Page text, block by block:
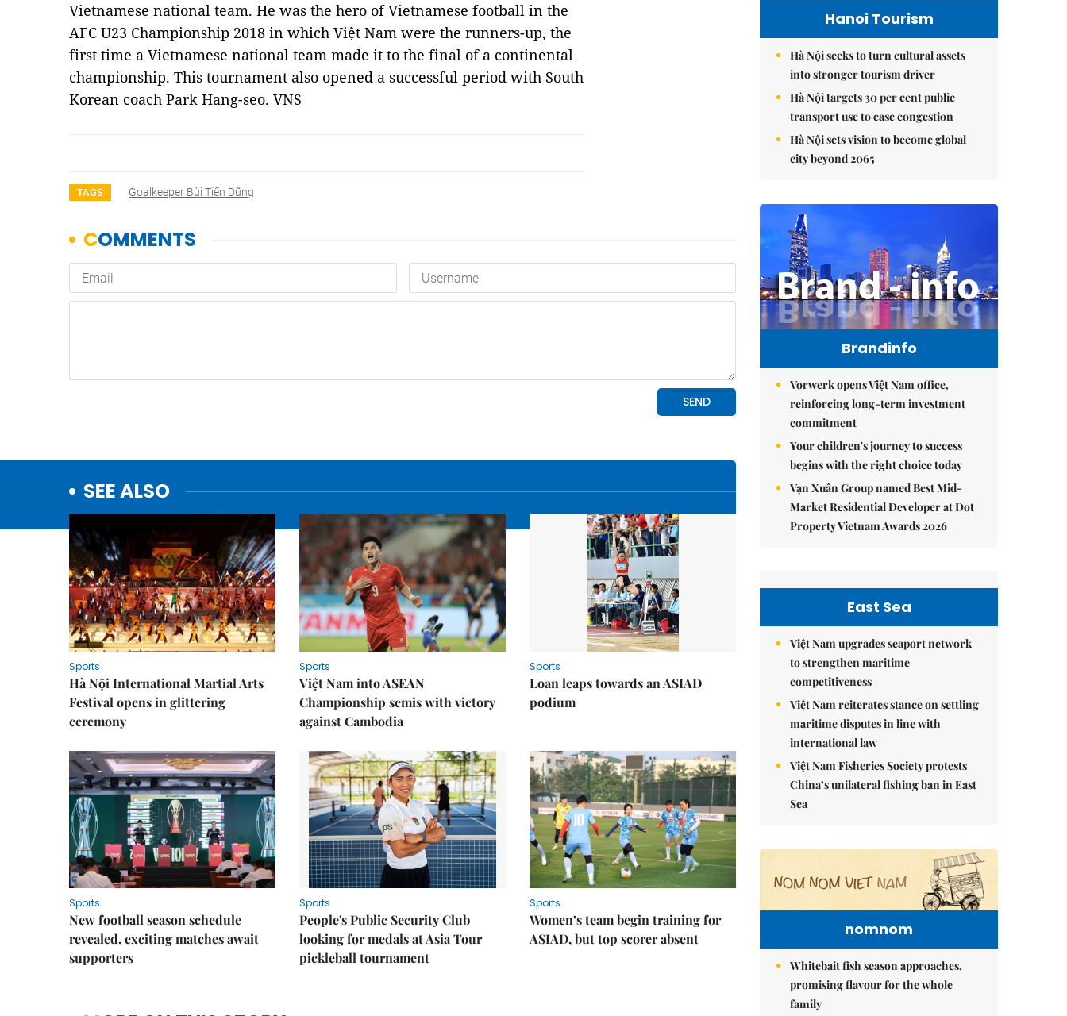
Vietnamese national team. He was the hero of Vietnamese football in the
AFC U23 Championship 2018 in which Việt Nam were the runners-up, the
first time a Vietnamese national team made it to the final of a continental
championship. This tournament also opened a successful period with South
Korean coach Park Hang-seo. VNS
TAGS Goalkeeper Bùi Tiến Dũng
SEE ALSO
Sports
Hà Nội International Martial Arts
Festival opens in glittering
ceremony
Sports
Việt Nam into ASEAN
Championship semis with victory
against Cambodia
Sports
Loan leaps towards an ASIAD
podium
Sports
New football season schedule
revealed, exciting matches await
supporters
Sports
People's Public Security Club
looking for medals at Asia Tour
pickleball tournament
Sports
Women’s team begin training for
ASIAD, but top scorer absent
Hanoi Tourism
Hà Nội seeks to turn cultural assets
into stronger tourism driver
Hà Nội targets 30 per cent public
transport use to ease congestion
Hà Nội sets vision to become global
city beyond 2065
Brandinfo
Vorwerk opens Việt Nam office,
reinforcing long-term investment
commitment
Your children's journey to success
begins with the right choice today
Vạn Xuân Group named Best Mid-
Market Residential Developer at Dot
Property Vietnam Awards 2026
East Sea
Việt Nam upgrades seaport network
to strengthen maritime
competitiveness
Việt Nam reiterates stance on settling
maritime disputes in line with
international law
Việt Nam Fisheries Society protests
China’s unilateral fishing ban in East
Sea
nomnom
Whitebait fish season approaches,
promising flavour for the whole
family